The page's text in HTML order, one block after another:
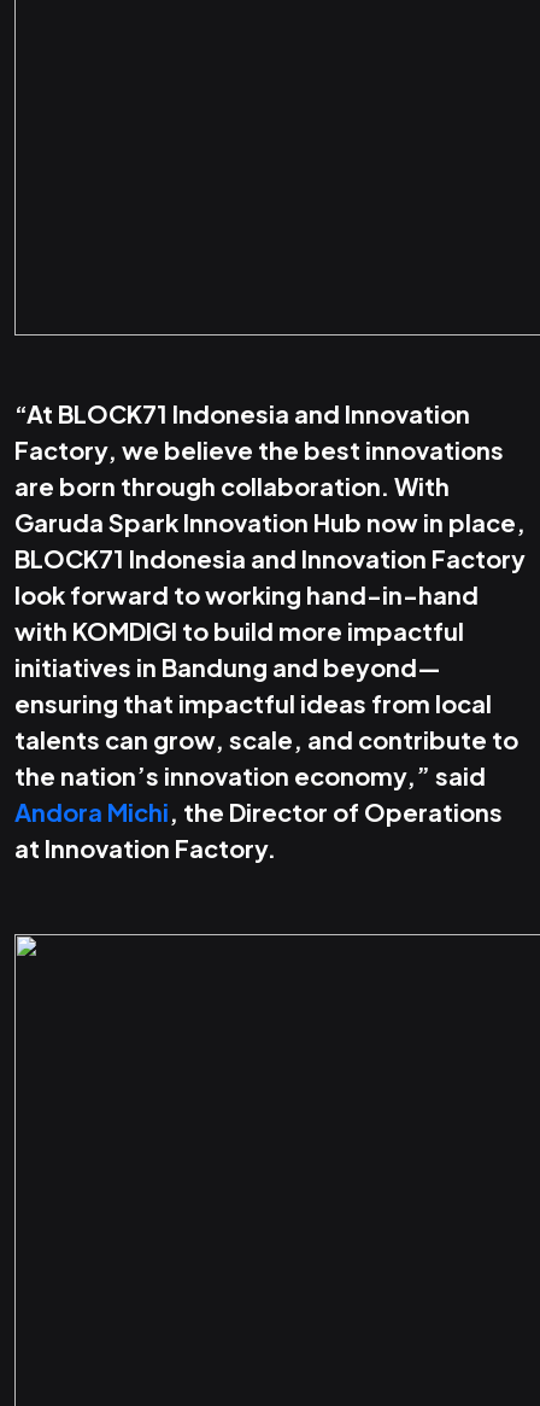
“At BLOCK71 Indonesia and Innovation
Factory, we believe the best innovations
are born through collaboration. With
Garuda Spark Innovation Hub now in place,
BLOCK71 Indonesia and Innovation Factory
look forward to working hand-in-hand
with KOMDIGI to build more impactful
initiatives in Bandung and beyond—
ensuring that impactful ideas from local
talents can grow, scale, and contribute to
the nation’s innovation economy,” said
Andora Michi, the Director of Operations
at Innovation Factory.